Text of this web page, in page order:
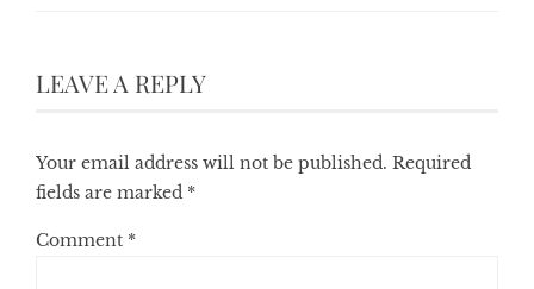
LEAVE A REPLY
Your email address will not be published. Required
fields are marked *
Comment *